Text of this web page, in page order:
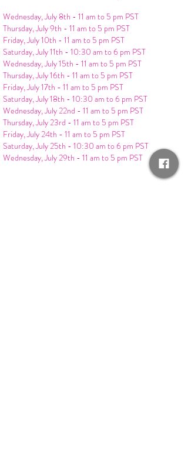
Wednesday, July 8th - 11 am to 5 pm PST
Thursday, July 9th - 11 am to 5 pm PST
Friday, July 10th - 11 am to 5 pm PST
Saturday, July 11th - 10:30 am to 6 pm PST
Wednesday, July 15th - 11 am to 5 pm PST
Thursday, July 16th - 11 am to 5 pm PST
Friday, July 17th - 11 am to 5 pm PST
Saturday, July 18th - 10:30 am to 6 pm PST
Wednesday, July 22nd - 11 am to 5 pm PST
Thursday, July 23rd - 11 am to 5 pm PST
Friday, July 24th - 11 am to 5 pm PST
Saturday, July 25th - 10:30 am to 6 pm PST
Wednesday, July 29th - 11 am to 5 pm PST